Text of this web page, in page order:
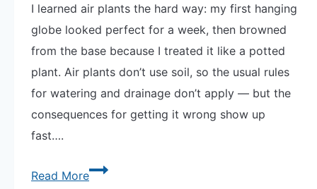
I learned air plants the hard way: my first hanging
globe looked perfect for a week, then browned
from the base because I treated it like a potted
plant. Air plants don’t use soil, so the usual rules
for watering and drainage don’t apply — but the
consequences for getting it wrong show up
fast….
Read MoreMaster